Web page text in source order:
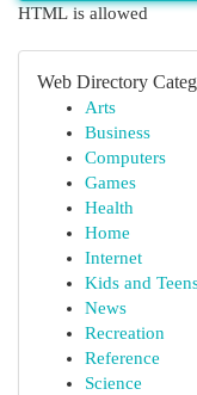
HTML is allowed
Web Directory
Arts
Business
Computers
Games
Health
Home
Internet
Kids and
News
Recreation
Reference
Science